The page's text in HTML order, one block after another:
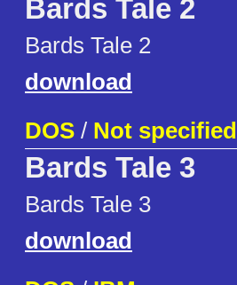
Bards Tale 2
Bards Tale 2
download
DOS / Not specified
Bards Tale 3
Bards Tale 3
download